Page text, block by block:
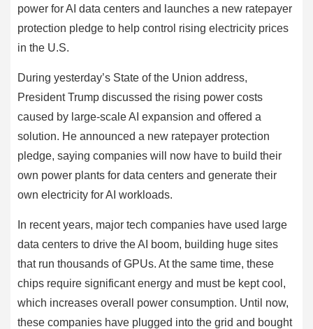
power for AI data centers and launches a new ratepayer
protection pledge to help control rising electricity prices
in the U.S.
During yesterday’s State of the Union address,
President Trump discussed the rising power costs
caused by large-scale AI expansion and offered a
solution. He announced a new ratepayer protection
pledge, saying companies will now have to build their
own power plants for data centers and generate their
own electricity for AI workloads.
In recent years, major tech companies have used large
data centers to drive the AI boom, building huge sites
that run thousands of GPUs. At the same time, these
chips require significant energy and must be kept cool,
which increases overall power consumption. Until now,
these companies have plugged into the grid and bought